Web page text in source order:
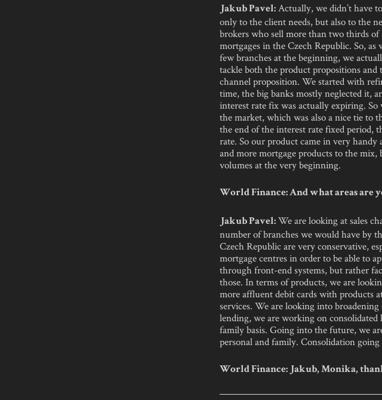
Jakub Pavel: Actually, we didn’t have
only to the client needs, but also to the
brokers who sell more than two thirds
mortgages in the Czech Republic. So, as
few branches at the beginning, we
tackle both the product propositions and
channel proposition. We started with
time, the big banks mostly neglected it,
interest rate fix was actually expiring.
the market, which was also a nice tie to
the end of the interest rate fixed period,
rate. So our product came in very
and more mortgage products to the
volumes at the very beginning.
World Finance: And what areas are
Jakub Pavel: We are looking at sales
number of branches we would have by
Czech Republic are very conservative,
mortgage centres in order to be able to
through front-end systems, but rather
those. In terms of products, we are
more affluent debit cards with products
services. We are looking into
lending, we are working on consolidated
family basis. Going into the future, we
personal and family. Consolidation
World Finance: Jakub, Monika,